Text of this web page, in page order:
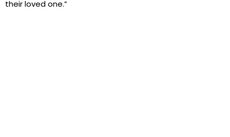
their loved one.”